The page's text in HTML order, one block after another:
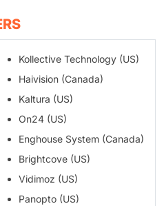
Kollective Technology (US)
Haivision (Canada)
Kaltura (US)
On24 (US)
Enghouse System (Canada)
Brightcove (US)
Vidimoz (US)
Panopto (US)